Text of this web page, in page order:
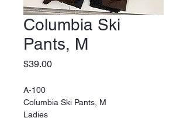
Columbia Ski
Pants, M
$39.00Price
A-100
Columbia Ski Pants, M
Ladies